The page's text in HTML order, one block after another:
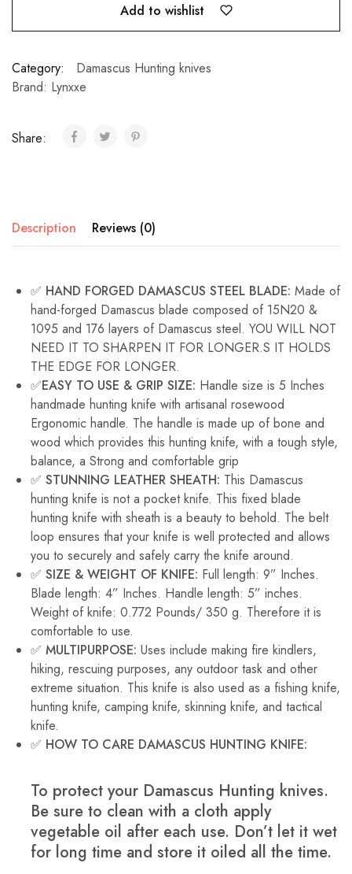
Add to wishlist
Category:
Damascus Hunting knives
Brand: Lynxxe
Share:
Description Reviews (0)
✅ HAND FORGED DAMASCUS STEEL BLADE: Made of
hand-forged Damascus blade composed of 15N20 &
1095 and 176 layers of Damascus steel. YOU WILL NOT
NEED IT TO SHARPEN IT FOR LONGER.S IT HOLDS
THE EDGE FOR LONGER.
✅EASY TO USE & GRIP SIZE: Handle size is 5 Inches
handmade hunting knife with artisanal rosewood
Ergonomic handle. The handle is made up of bone and
wood which provides this hunting knife, with a tough style,
balance, a Strong and comfortable grip
✅ STUNNING LEATHER SHEATH: This Damascus
hunting knife is not a pocket knife. This fixed blade
hunting knife with sheath is a beauty to behold. The belt
loop ensures that your knife is well protected and allows
you to securely and safely carry the knife around.
✅ SIZE & WEIGHT OF KNIFE: Full length: 9” Inches.
Blade length: 4” Inches. Handle length: 5” inches.
Weight of knife: 0.772 Pounds/ 350 g. Therefore it is
comfortable to use.
✅ MULTIPURPOSE: Uses include making fire kindlers,
hiking, rescuing purposes, any outdoor task and other
extreme situation. This knife is also used as a fishing knife,
hunting knife, camping knife, skinning knife, and tactical
knife.
✅ HOW TO CARE DAMASCUS HUNTING KNIFE:
To protect your Damascus Hunting knives.
Be sure to clean with a cloth apply
vegetable oil after each use. Don’t let it wet
for long time and store it oiled all the time.